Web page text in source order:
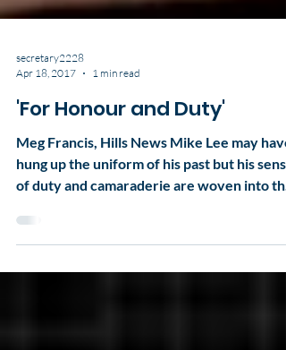
Apr 18, 2017
1 min read
'For Honour and Duty'
Meg Francis, Hills News Mike Lee may have
hung up the uniform of his past but his sense
of duty and camaraderie are woven into the
fabric...